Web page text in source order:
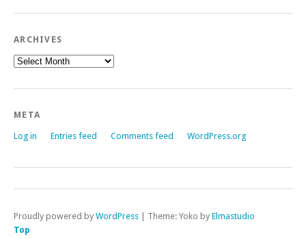
ARCHIVES
Archives
META
Log in Entries feed Comments feed WordPress.org
Proudly powered by WordPress | Theme: Yoko by Elmastudio
Top